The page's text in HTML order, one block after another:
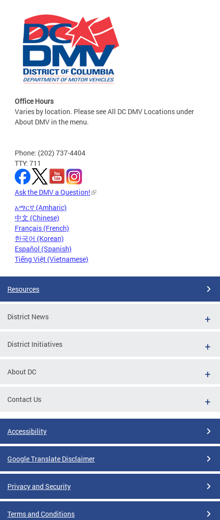
Office Hours
Varies by location. Please see All DC DMV Locations under
About DMV in the menu.
Phone: (202) 737-4404
TTY: 711
Ask the DMV a Question!
አማርኛ (Amharic)
中文 (Chinese)
Français (French)
한국어 (Korean)
Español (Spanish)
Tiếng Việt (Vietnamese)
Resources
District News
District Initiatives
About DC
Contact Us
Accessibility
Google Translate Disclaimer
Privacy and Security
Terms and Conditions